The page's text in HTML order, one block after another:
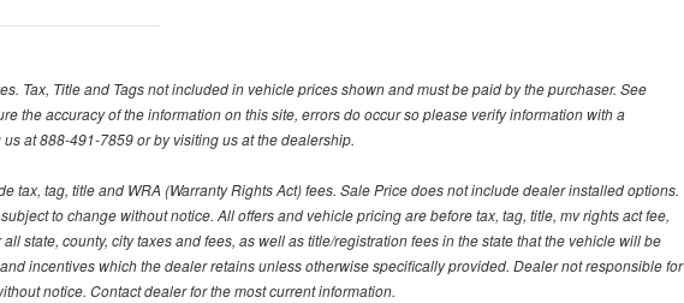
Tax, Title and Tags not included in vehicle prices shown and must be paid by the purchaser. See
the accuracy of the information on this site, errors do occur so please verify information with a
at 888-491-7859 or by visiting us at the dealership.
tax, tag, title and WRA (Warranty Rights Act) fees. Sale Price does not include dealer installed options.
to change without notice. All offers and vehicle pricing are before tax, tag, title, mv rights act fee,
state, county, city taxes and fees, as well as title/registration fees in the state that the vehicle will be
incentives which the dealer retains unless otherwise specifically provided. Dealer not responsible for
notice. Contact dealer for the most current information.